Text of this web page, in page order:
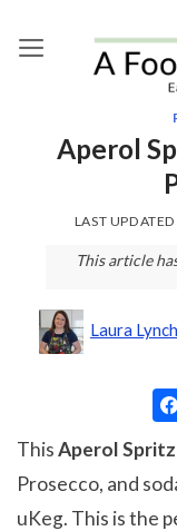
Aperol
LAST
This article
Laura Lynch
ThisAperol Spritz
Prosecco, and
uKeg. This is the